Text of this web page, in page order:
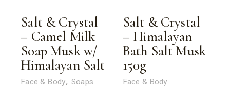
Salt & Crystal
– Camel Milk
Soap Musk w/
Himalayan Salt
Face & Body Soaps
Salt & Crystal
– Himalayan
Bath Salt Musk
150g
Face & Body